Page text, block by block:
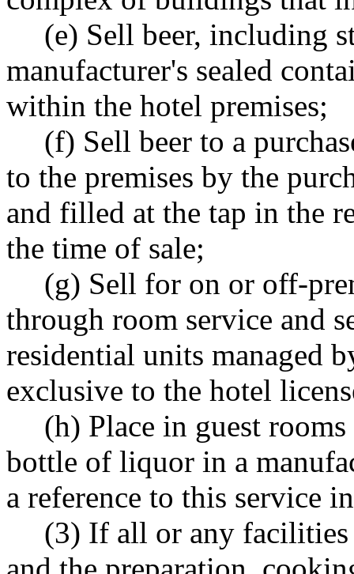
(e) Sell beer, including
manufacturer's sealed
within the hotel premises;
(f) Sell beer to a
to the premises by the
and filled at the tap in the
the time of sale;
(g) Sell for on or off-
through room service and
residential units managed
exclusive to the hotel
(h) Place in guest
bottle of liquor in a
a reference to this service
(3) If all or any facilities